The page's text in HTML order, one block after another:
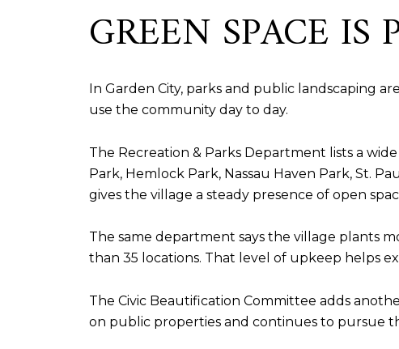
GREEN SPACE
In Garden City, parks and public landscaping
use the community day to day.
The Recreation & Parks Department lists a
Park, Hemlock Park, Nassau Haven Park, St.
gives the village a steady presence of open
The same department says the village plants
than 35 locations. That level of upkeep helps
The Civic Beautification Committee adds
on public properties and continues to pursue